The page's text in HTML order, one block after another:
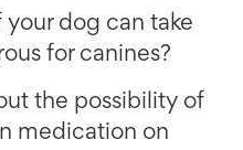
dog can take
for canines?
the possibility of
medication on